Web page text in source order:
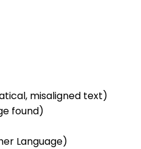
misaligned text)
found)
Language)